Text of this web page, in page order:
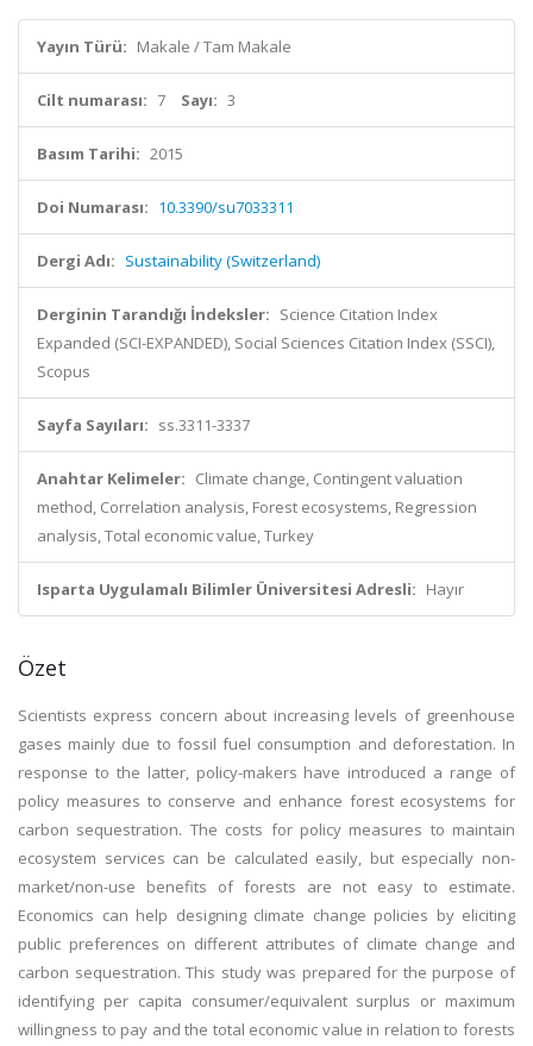
Yayın Türü: Makale / Tam Makale
Cilt numarası: 7 Sayı: 3
Basım Tarihi: 2015
Doi Numarası: 10.3390/su7033311
Dergi Adı: Sustainability (Switzerland)
Derginin Tarandığı İndeksler: Science Citation Index
Expanded (SCI-EXPANDED), Social Sciences Citation Index (SSCI),
Scopus
Sayfa Sayıları: ss.3311-3337
Anahtar Kelimeler: Climate change, Contingent valuation
method, Correlation analysis, Forest ecosystems, Regression
analysis, Total economic value, Turkey
Isparta Uygulamalı Bilimler Üniversitesi Adresli: Hayır
Özet
Scientists express concern about increasing levels of greenhouse
gases mainly due to fossil fuel consumption and deforestation. In
response to the latter, policy-makers have introduced a range of
policy measures to conserve and enhance forest ecosystems for
carbon sequestration. The costs for policy measures to maintain
ecosystem services can be calculated easily, but especially non-
market/non-use benefits of forests are not easy to estimate.
Economics can help designing climate change policies by eliciting
public preferences on different attributes of climate change and
carbon sequestration. This study was prepared for the purpose of
identifying per capita consumer/equivalent surplus or maximum
willingness to pay and the total economic value in relation to forests